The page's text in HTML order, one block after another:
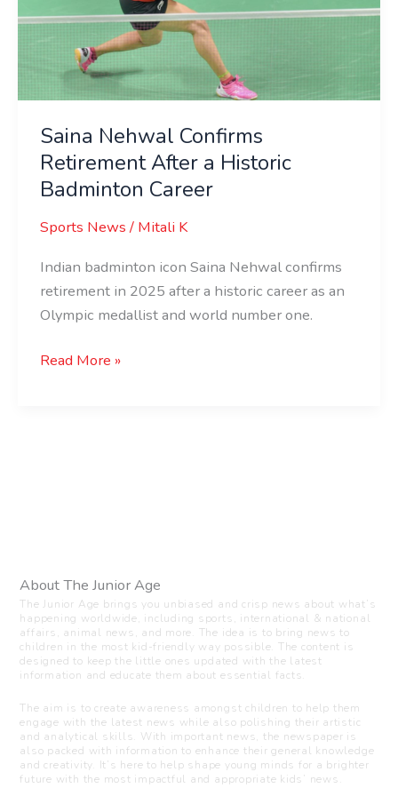
Saina Nehwal Confirms
Retirement After a Historic
Badminton Career
Sports News/ Mitali K
Indian badminton icon Saina Nehwal confirms
retirement in 2025 after a historic career as an
Olympic medallist and world number one.
a
Historic
Badminton
Career
Read More »
About The Junior Age
The Junior Age brings you unbiased and crisp news about what’s
happening worldwide, including sports, international & national
affairs, animal news, and more. The idea is to bring news to
children in the most kid-friendly way possible. The content is
designed to keep the little ones updated with the latest
information and educate them about essential facts.
The aim is to create awareness amongst children to help them
engage with the latest news while also polishing their artistic
and analytical skills. With important news, the newspaper is
also packed with information to enhance their general knowledge
and creativity. It’s here to help shape young minds for a brighter
future with the most impactful and appropriate kids’ news.